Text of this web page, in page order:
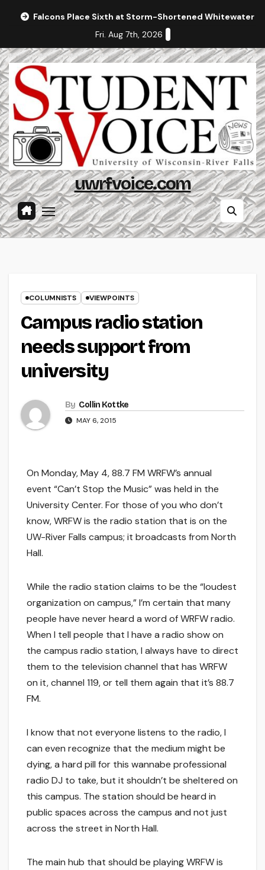
Falcons Place Sixth at Storm-Shortened Whitewater
Fri. Aug 7th, 2026
uwrfvoice.com
COLUMNISTS VIEWPOINTS
Campus radio station
needs support from
university
By Collin Kottke
MAY 6, 2015
On Monday, May 4, 88.7 FM WRFW’s annual
event “Can’t Stop the Music” was held in the
University Center. For those of you who don’t
know, WRFW is the radio station that is on the
UW-River Falls campus; it broadcasts from North
Hall.
While the radio station claims to be the “loudest
organization on campus,” I’m certain that many
people have never heard a word of WRFW radio.
When I tell people that I have a radio show on
the campus radio station, I always have to direct
them to the television channel that has WRFW
on it, channel 119, or tell them again that it’s 88.7
FM.
I know that not everyone listens to the radio, I
can even recognize that the medium might be
dying, a hard pill for this wannabe professional
radio DJ to take, but it shouldn’t be sheltered on
this campus. The station should be heard in
public spaces across the campus and not just
across the street in North Hall.
The main hub that should be playing WRFW is